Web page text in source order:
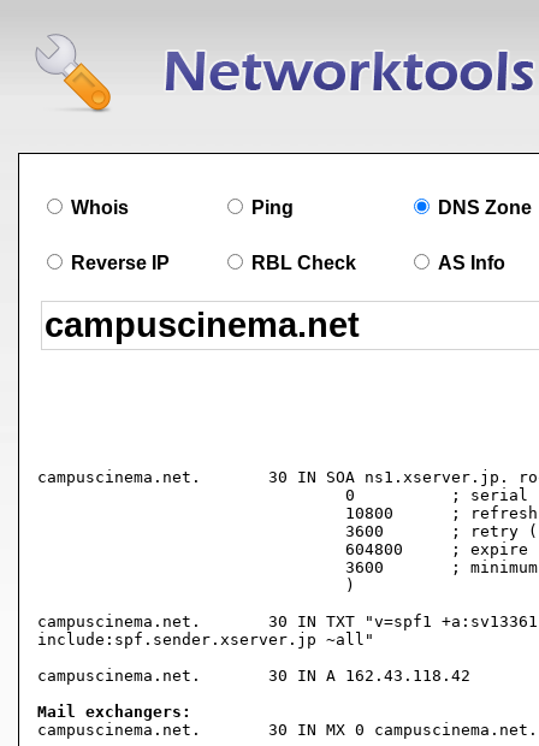
Whois Ping DNS Zone
Reverse IP RBL Check AS Info
campuscinema.net.	30 IN SOA ns1.xserver.jp. root.xserver.jp. (
campuscinema.net.	30 IN TXT "v=spf1 +a:sv13361.xserver.jp +a:campuscinema.net +mx
include:spf.sender.xserver.jp ~all"
campuscinema.net.	30 IN A	162.43.118.42
Mail exchangers:
campuscinema.net.	30 IN MX 0 campuscinema.net.